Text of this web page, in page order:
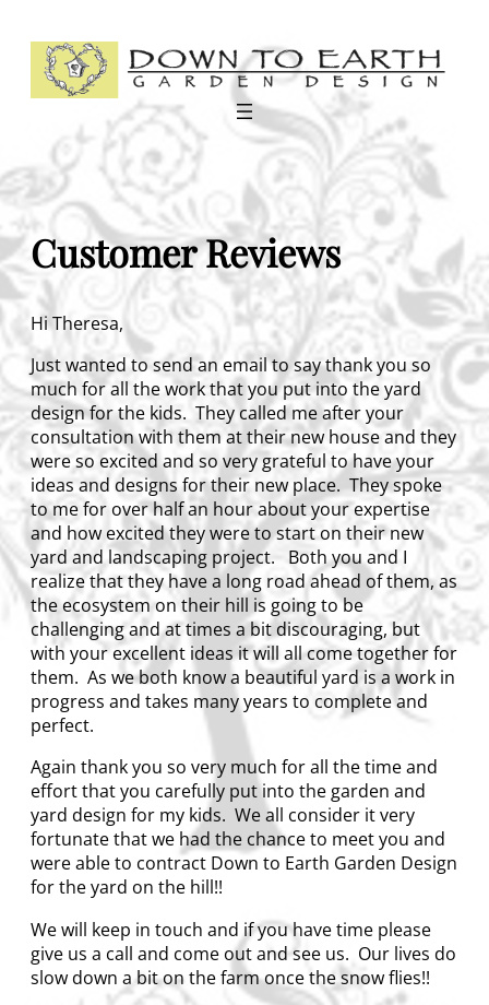
content
Customer Reviews
Hi Theresa,
Just wanted to send an email to say thank you so
much for all the work that you put into the yard
design for the kids. They called me after your
consultation with them at their new house and they
were so excited and so very grateful to have your
ideas and designs for their new place. They spoke
to me for over half an hour about your expertise
and how excited they were to start on their new
yard and landscaping project. Both you and I
realize that they have a long road ahead of them, as
the ecosystem on their hill is going to be
challenging and at times a bit discouraging, but
with your excellent ideas it will all come together for
them. As we both know a beautiful yard is a work in
progress and takes many years to complete and
perfect.
Again thank you so very much for all the time and
effort that you carefully put into the garden and
yard design for my kids. We all consider it very
fortunate that we had the chance to meet you and
were able to contract Down to Earth Garden Design
for the yard on the hill!!
We will keep in touch and if you have time please
give us a call and come out and see us. Our lives do
slow down a bit on the farm once the snow flies!!